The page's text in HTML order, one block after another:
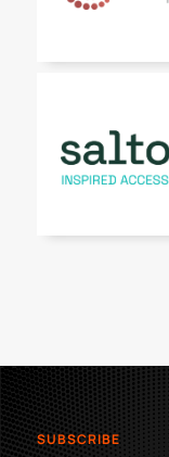
SUBSCRIBE